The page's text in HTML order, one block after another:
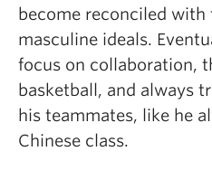
become reconciled
masculine ideals.
focus on collaboration,
basketball, and always
his teammates, like he
Chinese class.